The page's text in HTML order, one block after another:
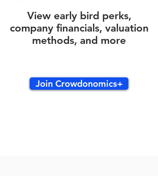
View early bird perks,
company financials, valuation
methods, and more
Join Crowdonomics+